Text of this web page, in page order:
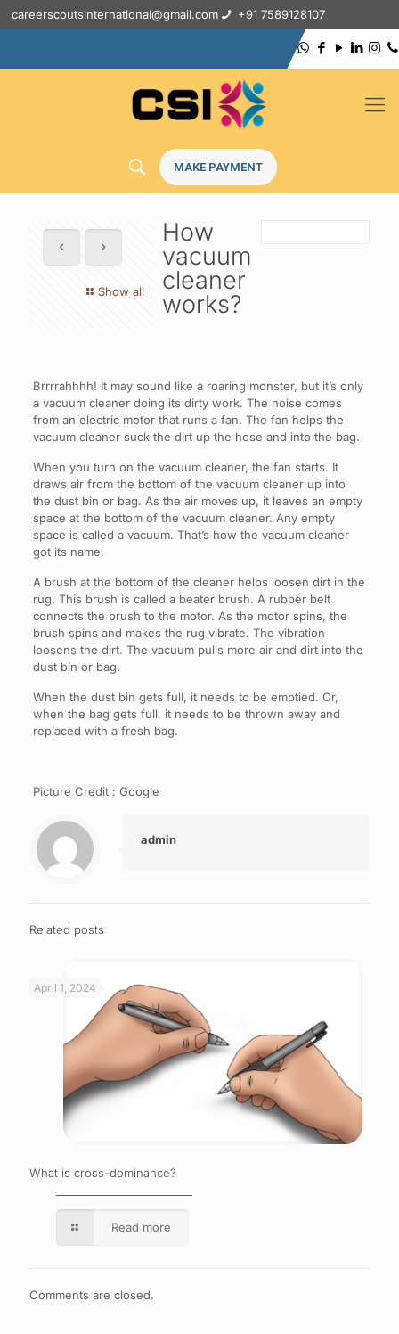
careerscoutsinternational@gmail.com +91 7589128107
MAKE PAYMENT
Show all
How
vacuum
cleaner
works?
Brrrrahhhh! It may sound like a roaring monster, but it’s only
a vacuum cleaner doing its dirty work. The noise comes
from an electric motor that runs a fan. The fan helps the
vacuum cleaner suck the dirt up the hose and into the bag.
When you turn on the vacuum cleaner, the fan starts. It
draws air from the bottom of the vacuum cleaner up into
the dust bin or bag. As the air moves up, it leaves an empty
space at the bottom of the vacuum cleaner. Any empty
space is called a vacuum. That’s how the vacuum cleaner
got its name.
A brush at the bottom of the cleaner helps loosen dirt in the
rug. This brush is called a beater brush. A rubber belt
connects the brush to the motor. As the motor spins, the
brush spins and makes the rug vibrate. The vibration
loosens the dirt. The vacuum pulls more air and dirt into the
dust bin or bag.
When the dust bin gets full, it needs to be emptied. Or,
when the bag gets full, it needs to be thrown away and
replaced with a fresh bag.
Picture Credit : Google
admin
Related posts
April 1, 2024
What is cross-dominance?
Read more
Comments are closed.